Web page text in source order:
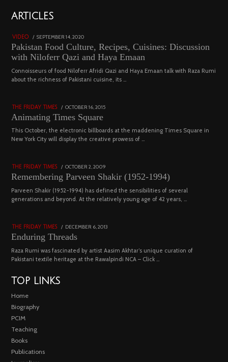
ARTICLES
18801 views
VIDEO
POSTED
SEPTEMBER 14, 2020
19,
2023
Pakistan Food Culture, Recipes, Cuisines: Discussion
with Niloferr Qazi and Haya Emaan
Connoisseurs of food Niloferr Afridi Qazi and Haya Emaan talk with Raza Rumi
about the richness of Pakistani cuisine, its …
02
THE FRIDAY TIMES
POSTED
OCTOBER 16, 2015
Animating Times Square
This October, the electronic billboards at the maddening Times Square in
New York City will display the creative prowess of …
03
THE FRIDAY TIMES
POSTED
ON
OCTOBER 2, 2009
29,
Remembering Parveen Shakir (1952-1994)
Parveen Shakir (1952-1994) has defined the sensibilities of several
generations and beyond. At the relatively young age of 42 years, …04
THE FRIDAY TIMES
POSTED
DECEMBER 6, 2013
Enduring Threads
Raza Rumi was fascinated by artist Aasim Akhtar’s unique curation of
Pakistani textile heritage at the Rawalpindi NCA – Click …
TOP LINKS
Home
Biography
PCIM
Teaching
Books
Publications